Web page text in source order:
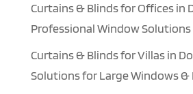
Curtains & Blinds for Offices in
Professional Window
Curtains & Blinds for Villas in
Solutions for Large Windows &